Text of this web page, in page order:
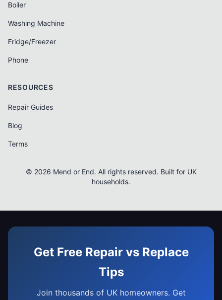
Boiler
Washing Machine
Fridge/Freezer
Phone
RESOURCES
Repair Guides
Blog
Terms
© 2026 Mend or End. All rights reserved. Built for UK
households.
Get Free Repair vs Replace
Tips
Join thousands of UK homeowners. Get